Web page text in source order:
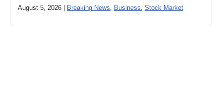
August 5, 2026 | Breaking News Business Stock Market